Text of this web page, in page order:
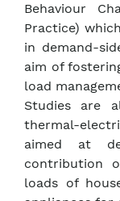
Behaviour
Practice)
in demand-
aim of
load
Studies are
thermal-
aimed at
contribution
loads of